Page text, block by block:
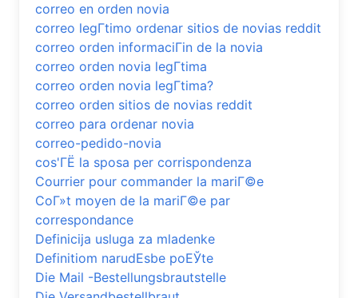
correo en orden novia
correo legГ­timo ordenar sitios de novias reddit
correo orden informaciГіn de la novia
correo orden novia legГ­tima
correo orden novia legГ­tima?
correo orden sitios de novias reddit
correo para ordenar novia
correo-pedido-novia
cos'ГЁ la sposa per corrispondenza
Courrier pour commander la mariГ©e
CoГ»t moyen de la mariГ©e par
correspondance
Definicija usluga za mladenke
Definitiom narudЕѕbe poЕЎte
Die Mail -Bestellungsbrautstelle